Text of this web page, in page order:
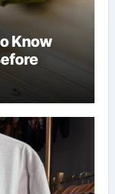
Know